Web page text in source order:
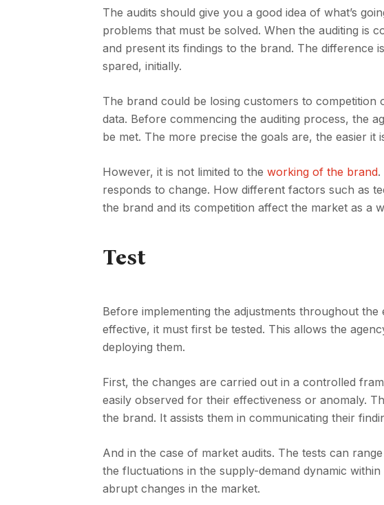
The audits should give you a good idea of what’s
problems that must be solved. When the auditing is
and present its findings to the brand. The difference
spared, initially.
The brand could be losing customers to
data. Before commencing the auditing process, the
be met. The more precise the goals are, the easier
However, it is not limited to theworking of the brand.
responds to change. How different factors such as
the brand and its competition affect the market as a
Test
Before implementing the adjustments throughout
effective, it must first be tested. This allows the
deploying them.
First, the changes are carried out in a controlled
easily observed for their effectiveness or anomaly.
the brand. It assists them in communicating their
And in the case of market audits. The tests can
the fluctuations in the supply-demand dynamic
abrupt changes in the market.